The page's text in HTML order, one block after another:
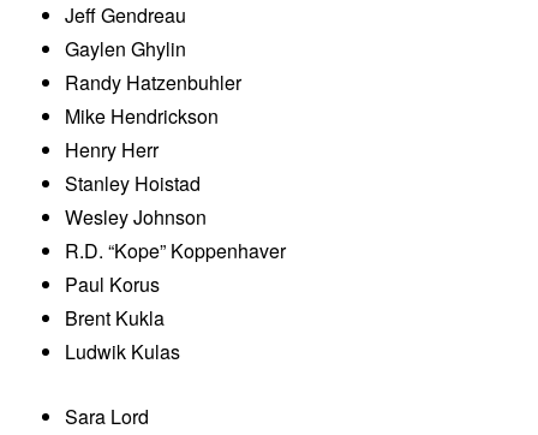
Jeff Gendreau
Gaylen Ghylin
Randy Hatzenbuhler
Mike Hendrickson
Henry Herr
Stanley Hoistad
Wesley Johnson
R.D. “Kope” Koppenhaver
Paul Korus
Brent Kukla
Ludwik Kulas
Sara Lord